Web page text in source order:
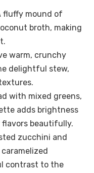
fluffy mound of
broth, making
warm, crunchy
delightful stew,
with mixed greens,
adds brightness
beautifully.
zucchini and
contrast to the